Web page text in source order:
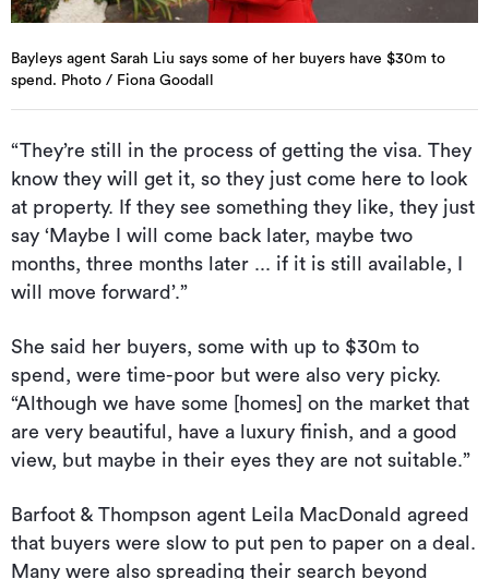
Bayleys agent Sarah Liu says some of her buyers have $30m to
spend. Photo / Fiona Goodall
“They’re still in the process of getting the visa. They
know they will get it, so they just come here to look
at property. If they see something they like, they just
say ‘Maybe I will come back later, maybe two
months, three months later ... if it is still available, I
will move forward’.”
She said her buyers, some with up to $30m to
spend, were time-poor but were also very picky.
“Although we have some [homes] on the market that
are very beautiful, have a luxury finish, and a good
view, but maybe in their eyes they are not suitable.”
Barfoot & Thompson agent Leila MacDonald agreed
that buyers were slow to put pen to paper on a deal.
Many were also spreading their search beyond